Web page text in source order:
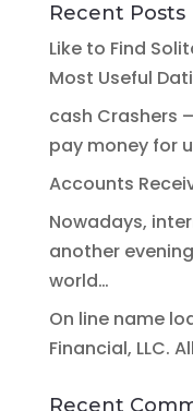
Recent Posts
Like to Find
Most Useful
cash Crashers
pay money for
Accounts
Nowadays,
another
world…
On line name
Financial, LLC.
Recent